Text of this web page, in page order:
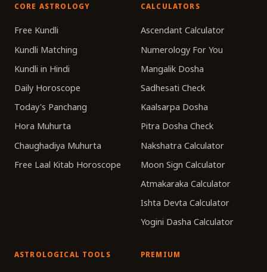
CORE ASTROLOGY
Free Kundli
Kundli Matching
Kundli in Hindi
Daily Horoscope
Today's Panchang
Hora Muhurta
Chaughadiya Muhurta
Free Laal Kitab Horoscope
CALCULATORS
Ascendant Calculator
Numerology For You
Mangalik Dosha
Sadhesati Check
Kaalsarpa Dosha
Pitra Dosha Check
Nakshatra Calculator
Moon Sign Calculator
Atmakaraka Calculator
Ishta Devta Calculator
Yogini Dasha Calculator
ASTROLOGICAL TOOLS PREMIUM